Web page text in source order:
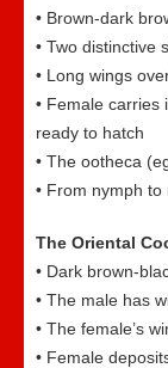
• Brown-dark
• Two distinctive
• Long wings
• Female carries
ready to hatch
• The ootheca
• From nymph
The Oriental
• Dark brown-
• The male has
• The female’s
• Female